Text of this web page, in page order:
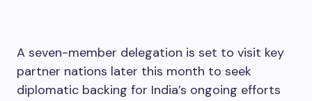
A seven-member delegation is set to visit key
partner nations later this month to seek
diplomatic backing for India’s ongoing efforts